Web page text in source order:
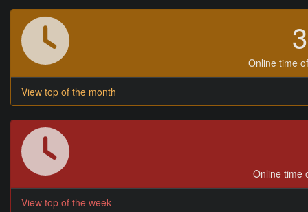
Online time
View top of the month
Online time
View top of the week